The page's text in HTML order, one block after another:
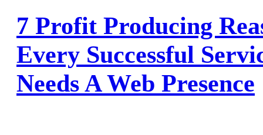
7 Profit Producing
Every Successful
Needs A Web Presence